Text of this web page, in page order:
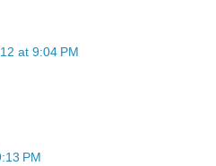
at 9:04 PM
PM